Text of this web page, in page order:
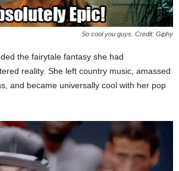
So cool you guys. Credit: Giphy
the fairytale fantasy she had
reality. She left country music, amassed
and became universally cool with her pop